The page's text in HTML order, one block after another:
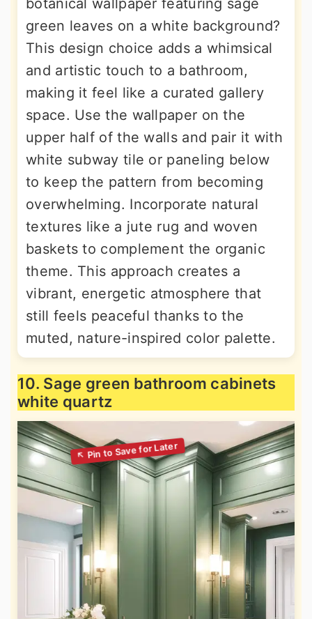
botanical wallpaper featuring sage
green leaves on a white background?
This design choice adds a whimsical
and artistic touch to a bathroom,
making it feel like a curated gallery
space. Use the wallpaper on the
upper half of the walls and pair it with
white subway tile or paneling below
to keep the pattern from becoming
overwhelming. Incorporate natural
textures like a jute rug and woven
baskets to complement the organic
theme. This approach creates a
vibrant, energetic atmosphere that
still feels peaceful thanks to the
muted, nature-inspired color palette.
10. Sage green bathroom cabinets
white quartz